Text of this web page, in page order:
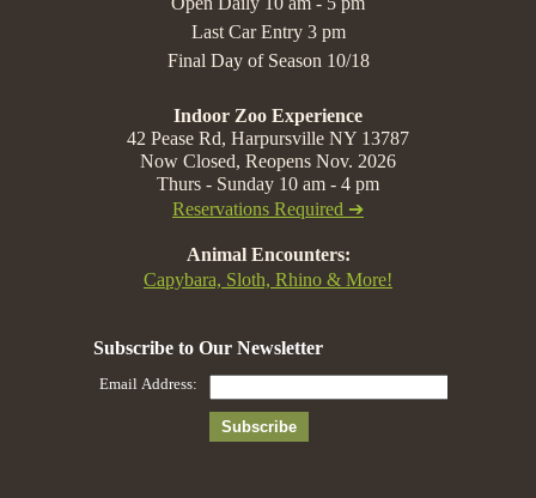
Last Car Entry 3 pm
Final Day of Season 10/18
Indoor Zoo Experience
42 Pease Rd, Harpursville NY 13787
Now Closed, Reopens Nov. 2026
Thurs - Sunday 10 am - 4 pm
Reservations Required ➔
Animal Encounters:
Capybara, Sloth, Rhino & More!